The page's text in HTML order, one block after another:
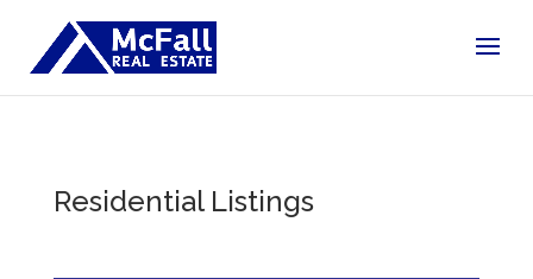
Residential Listings